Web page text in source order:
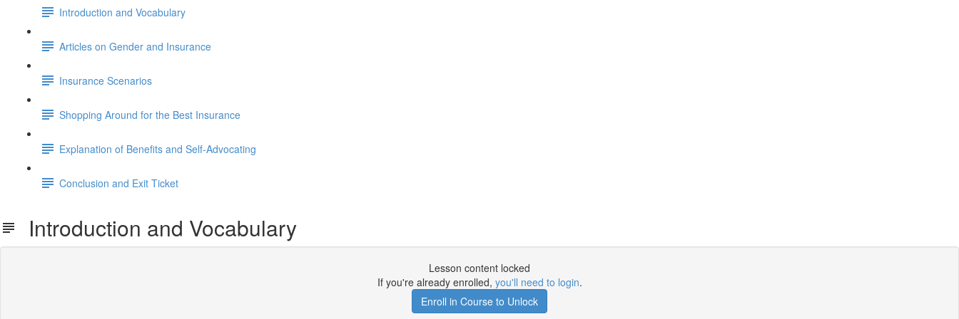
Introduction and Vocabulary
Articles on Gender and Insurance
Insurance Scenarios
Shopping Around for the Best Insurance
Explanation of Benefits and Self-Advocating
Conclusion and Exit Ticket
Introduction and Vocabulary
Lesson content locked
If you're already enrolled, you'll need to login.
Enroll in Course to Unlock